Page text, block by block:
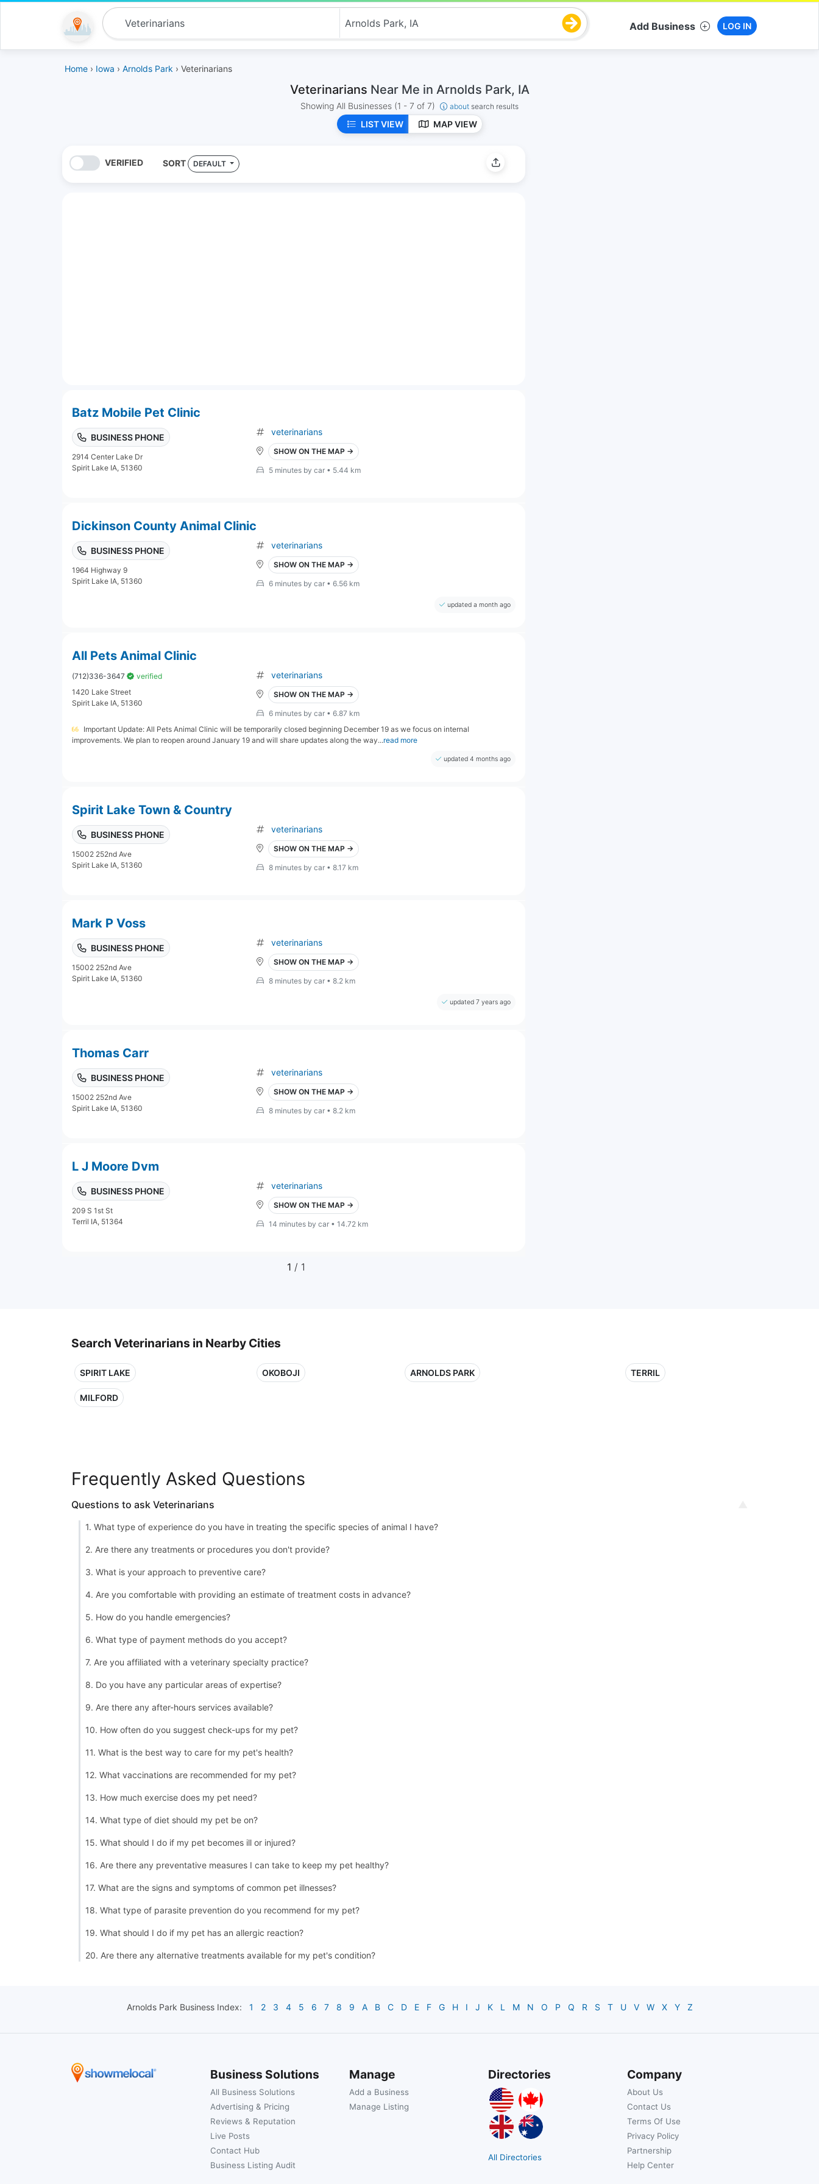
Add Business LOG IN
Home › Iowa › Arnolds Park › Veterinarians
Veterinarians Near Me in Arnolds Park, IA
Showing All Businesses (1 - 7 of 7) about search results
LIST VIEW MAP VIEW
VERIFIED SORT DEFAULT
Batz Mobile Pet Clinic
BUSINESS PHONE
2914 Center Lake Dr
Spirit Lake IA, 51360
veterinarians
SHOW ON THE MAP →
5 minutes by car • 5.44 km
Dickinson County Animal Clinic
BUSINESS PHONE
1964 Highway 9
Spirit Lake IA, 51360
veterinarians
SHOW ON THE MAP →
6 minutes by car • 6.56 km
updated a month ago
All Pets Animal Clinic
(712)336-3647
verified
1420 Lake Street
Spirit Lake IA, 51360
veterinarians
SHOW ON THE MAP →
6 minutes by car • 6.87 km
Important Update: All Pets Animal Clinic will be temporarily closed beginning December 19 as we focus on internal
improvements. We plan to reopen around January 19 and will share updates along the way...read more
updated 4 months ago
Spirit Lake Town & Country
BUSINESS PHONE
15002 252nd Ave
Spirit Lake IA, 51360
veterinarians
SHOW ON THE MAP →
8 minutes by car • 8.17 km
Mark P Voss
BUSINESS PHONE
15002 252nd Ave
Spirit Lake IA, 51360
veterinarians
SHOW ON THE MAP →
8 minutes by car • 8.2 km
updated 7 years ago
Thomas Carr
BUSINESS PHONE
15002 252nd Ave
Spirit Lake IA, 51360
veterinarians
SHOW ON THE MAP →
8 minutes by car • 8.2 km
L J Moore Dvm
BUSINESS PHONE
209 S 1st St
Terril IA, 51364
veterinarians
SHOW ON THE MAP →
14 minutes by car • 14.72 km
1 / 1
Search Veterinarians in Nearby Cities
SPIRIT LAKE OKOBOJI ARNOLDS PARK TERRIL
MILFORD
Frequently Asked Questions
Questions to ask Veterinarians
1. What type of experience do you have in treating the specific species of animal I have?
2. Are there any treatments or procedures you don't provide?
3. What is your approach to preventive care?
4. Are you comfortable with providing an estimate of treatment costs in advance?
5. How do you handle emergencies?
6. What type of payment methods do you accept?
7. Are you affiliated with a veterinary specialty practice?
8. Do you have any particular areas of expertise?
9. Are there any after-hours services available?
10. How often do you suggest check-ups for my pet?
11. What is the best way to care for my pet's health?
12. What vaccinations are recommended for my pet?
13. How much exercise does my pet need?
14. What type of diet should my pet be on?
15. What should I do if my pet becomes ill or injured?
16. Are there any preventative measures I can take to keep my pet healthy?
17. What are the signs and symptoms of common pet illnesses?
18. What type of parasite prevention do you recommend for my pet?
19. What should I do if my pet has an allergic reaction?
20. Are there any alternative treatments available for my pet's condition?
Arnolds Park Business Index: 1 2 3 4 5 6 7 8 9 A B C D E F G H I J K L M N O P Q R S T U V W X Y Z
Business Solutions
All Business Solutions
Advertising & Pricing
Reviews & Reputation
Live Posts
Contact Hub
Business Listing Audit
Manage
Add a Business
Manage Listing
Directories
All Directories
Company
About Us
Contact Us
Terms Of Use
Privacy Policy
Partnership
Help Center